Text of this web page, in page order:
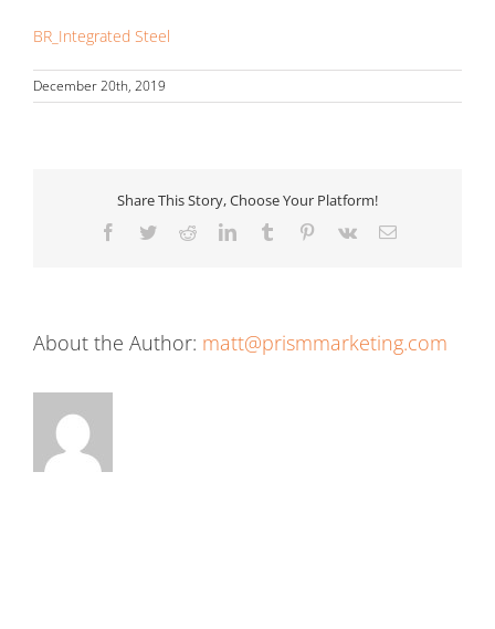
BR_Integrated Steel
December 20th, 2019
Share This Story, Choose Your Platform!
Facebook
TwitterRedditLinkedInTumblr Pinterest
Vk Email
About the Author: matt@prismmarketing.com